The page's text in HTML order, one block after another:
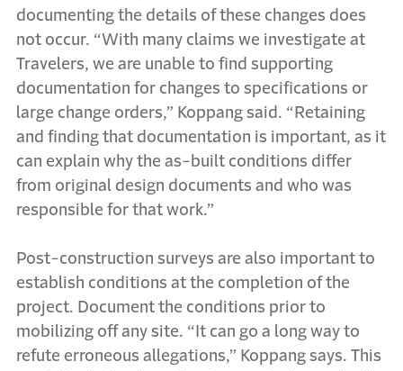
documenting the details of these changes does
not occur. “With many claims we investigate at
Travelers, we are unable to find supporting
documentation for changes to specifications or
large change orders,” Koppang said. “Retaining
and finding that documentation is important, as it
can explain why the as-built conditions differ
from original design documents and who was
responsible for that work.”
Post-construction surveys are also important to
establish conditions at the completion of the
project. Document the conditions prior to
mobilizing off any site. “It can go a long way to
refute erroneous allegations,” Koppang says. This